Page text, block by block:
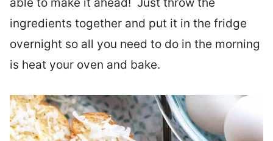
ingredients together and put it in the fridge
overnight so all you need to do in the morning
is heat your oven and bake.